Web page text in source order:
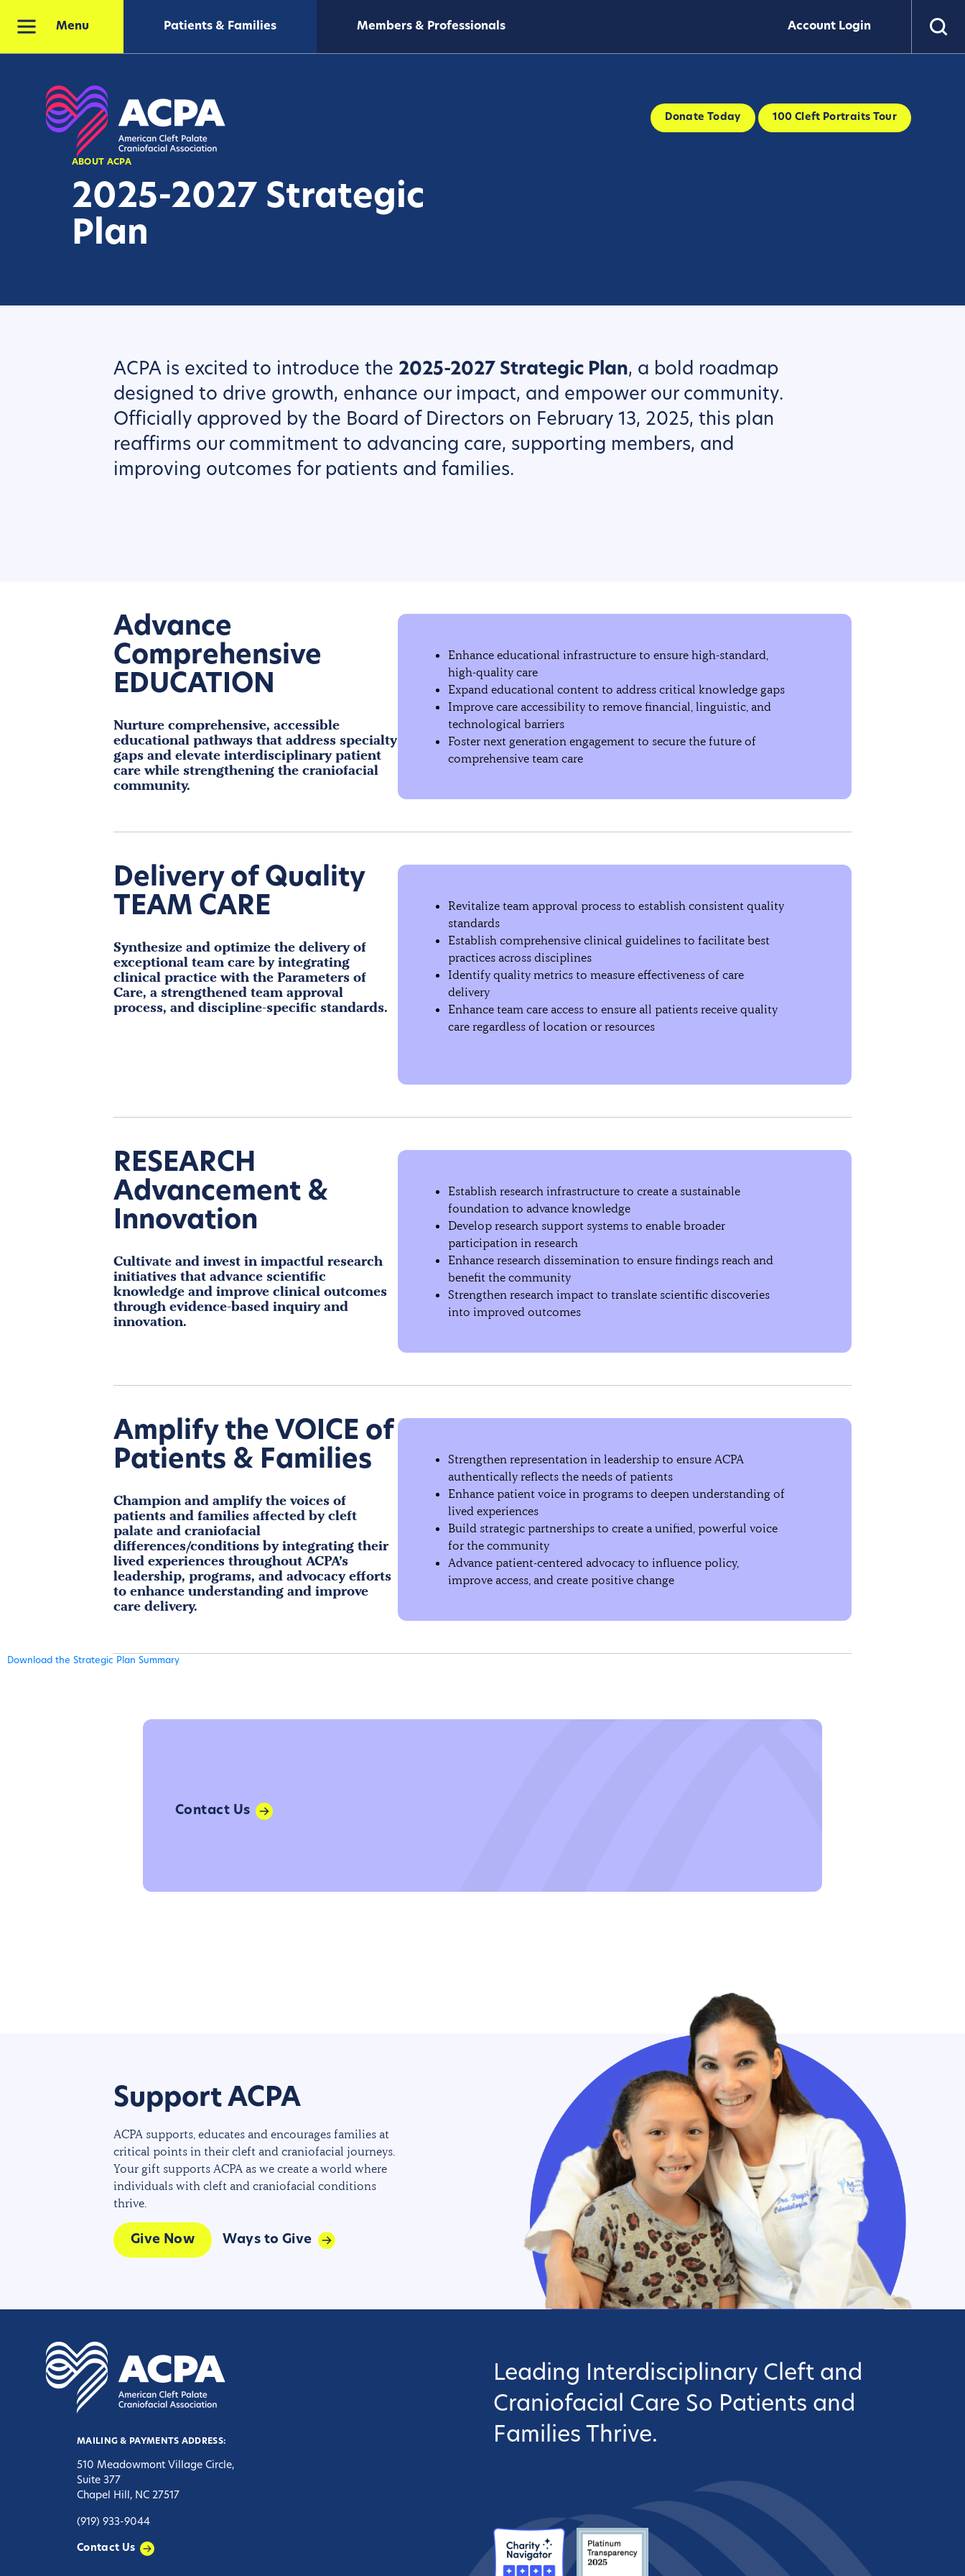
Menu Patients & Families Members & Professionals Account Login
Donate Today 100 Cleft Portraits Tour
ABOUT ACPA
2025-2027 Strategic
Plan
ACPA is excited to introduce the 2025-2027 Strategic Plan, a bold roadmap
designed to drive growth, enhance our impact, and empower our community.
Officially approved by the Board of Directors on February 13, 2025, this plan
reaffirms our commitment to advancing care, supporting members, and
improving outcomes for patients and families.
Advance
Comprehensive
EDUCATION
Nurture comprehensive, accessible
educational pathways that address specialty
gaps and elevate interdisciplinary patient
care while strengthening the craniofacial
community.
Enhance educational infrastructure to ensure high-standard,
high-quality care
Expand educational content to address critical knowledge gaps
Improve care accessibility to remove financial, linguistic, and
technological barriers
Foster next generation engagement to secure the future of
comprehensive team care
Delivery of Quality
TEAM CARE
Synthesize and optimize the delivery of
exceptional team care by integrating
clinical practice with the Parameters of
Care, a strengthened team approval
process, and discipline-specific standards.
Revitalize team approval process to establish consistent quality
standards
Establish comprehensive clinical guidelines to facilitate best
practices across disciplines
Identify quality metrics to measure effectiveness of care
delivery
Enhance team care access to ensure all patients receive quality
care regardless of location or resources
RESEARCH
Advancement &
Innovation
Cultivate and invest in impactful research
initiatives that advance scientific
knowledge and improve clinical outcomes
through evidence-based inquiry and
innovation.
Establish research infrastructure to create a sustainable
foundation to advance knowledge
Develop research support systems to enable broader
participation in research
Enhance research dissemination to ensure findings reach and
benefit the community
Strengthen research impact to translate scientific discoveries
into improved outcomes
Amplify the VOICE of
Patients & Families
Champion and amplify the voices of
patients and families affected by cleft
palate and craniofacial
differences/conditions by integrating their
lived experiences throughout ACPA’s
leadership, programs, and advocacy efforts
to enhance understanding and improve
care delivery.
Strengthen representation in leadership to ensure ACPA
authentically reflects the needs of patients
Enhance patient voice in programs to deepen understanding of
lived experiences
Build strategic partnerships to create a unified, powerful voice
for the community
Advance patient-centered advocacy to influence policy,
improve access, and create positive change
Download the Strategic Plan Summary
Contact Us
Support ACPA
ACPA supports, educates and encourages families at
critical points in their cleft and craniofacial journeys.
Your gift supports ACPA as we create a world where
individuals with cleft and craniofacial conditions
thrive.
Give Now Ways to Give
MAILING & PAYMENTS ADDRESS:
510 Meadowmont Village Circle,
Suite 377
Chapel Hill, NC 27517
(919) 933-9044
Contact Us
Leading Interdisciplinary Cleft and
Craniofacial Care So Patients and
Families Thrive.